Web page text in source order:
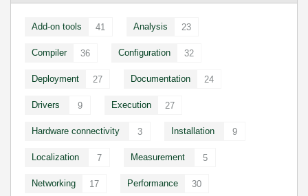
Add-on tools 41 Analysis 23
Compiler 36 Configuration 32
Deployment 27 Documentation 24
Drivers 9 Execution 27
Hardware connectivity 3 Installation 9
Localization 7 Measurement 5
Networking 17 Performance 30